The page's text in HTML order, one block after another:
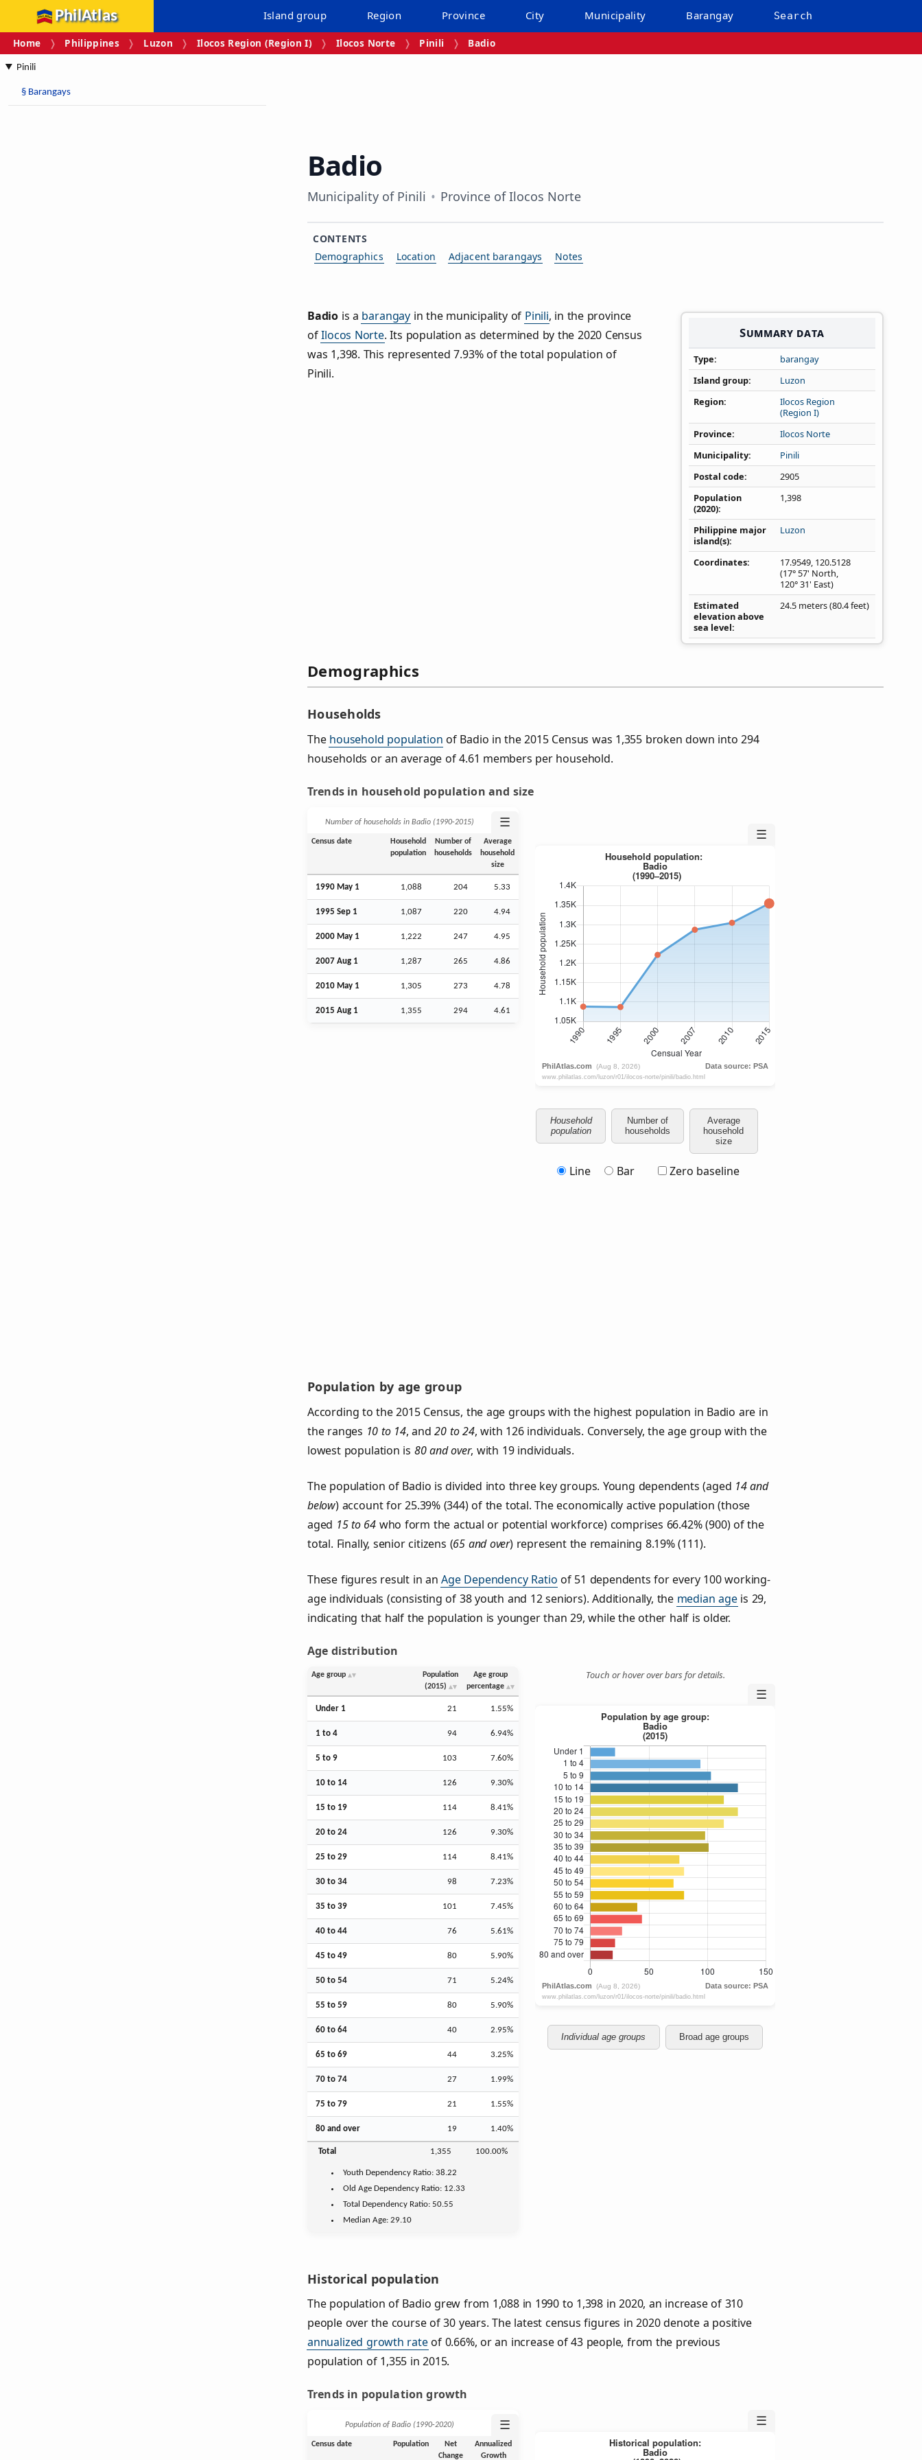
PhilAtlas Island group Region Province City Municipality Barangay Search
Home Philippines Luzon Ilocos Region (Region I) Ilocos Norte Pinili Badio
Pinili
§ Barangays
Badio
Municipality of Pinili Province of Ilocos Norte
CONTENTS
Demographics
Location Adjacent barangays Notes
Summary data
Type
barangay
Island group
Luzon
Region
Ilocos Region
(Region I)
Province
Ilocos Norte
Municipality
Pinili
Postal code
2905
Population
(2020)
1,398
Philippine major
island(s)
Luzon
Coordinates 17.9549, 120.5128
(17° 57' North,
120° 31' East)
Estimated
elevation above
sea level
24.5 meters (80.4 feet)
Badio is a barangay in the municipality of Pinili, in the province
ofIlocos Norte. Its population as determined by the 2020 Census
was 1,398. This represented 7.93% of the total population of
Pinili.
Demographics
Households
The household population of Badio in the 2015 Census was 1,355 broken down into 294
households or an average of 4.61 members per household.
Trends in household population and size
Number of households in Badio (1990‑2015) ☰
Census date
Household
population
Number of
households
Average
household
size
1990 May 1 1,088 204 5.33
1995 Sep 1 1,087 220 4.94
2000 May 1 1,222 247 4.95
2007 Aug 1 1,287 265 4.86
2010 May 1 1,305 273 4.78
2015 Aug 1 1,355 294 4.61
☰
Household
population
Number of
households
Average
household
size
Line Bar Zero baseline
Population by age group
According to the 2015 Census, the age groups with the highest population in Badio are in
the ranges 10 to 14, and20 to 24, with 126 individuals. Conversely, the age group with the
lowest population is 80 and over, with 19 individuals.
The population of Badio is divided into three key groups. Young dependents (aged 14 and
below) account for 25.39% (344) of the total. The economically active population (those
aged 15 to 64 who form the actual or potential workforce) comprises 66.42% (900) of the
total. Finally, senior citizens (65 and over) represent the remaining 8.19% (111).
These figures result in anAge Dependency Ratio of 51 dependents for every 100 working-
age individuals (consisting of 38 youth and 12 seniors). Additionally, the median ageis 29,
indicating that half the population is younger than 29, while the other half is older.
Age distribution
Age group
Population
(2015)
Age group
percentage
Under 1 21 1.55%
1 to 4 94 6.94%
5 to 9 103 7.60%
10 to 14 126 9.30%
15 to 19 114 8.41%
20 to 24 126 9.30%
25 to 29 114 8.41%
30 to 34 98 7.23%
35 to 39 101 7.45%
40 to 44 76 5.61%
45 to 49 80 5.90%
50 to 54 71 5.24%
55 to 59 80 5.90%
60 to 64 40 2.95%
65 to 69 44 3.25%
70 to 74 27 1.99%
75 to 79 21 1.55%
80 and over 19 1.40%
Total 1,355 100.00%
Youth Dependency Ratio:38.22
Old Age Dependency Ratio: 12.33
Total Dependency Ratio: 50.55
Median Age: 29.10
Touch or hover over bars for details.
☰
Individual age groups Broad age groups
Historical population
The population of Badio grew from 1,088 in 1990 to 1,398 in 2020, an increase of 310
people over the course of 30 years. The latest census figures in 2020 denote a positive
annualized growth rateof 0.66%, or an increase of 43 people, from the previous
population of 1,355 in 2015.
Trends in population growth
Population of Badio (1990‑2020) ☰
Census date Population
Net
Change
Annualized
Growth
☰